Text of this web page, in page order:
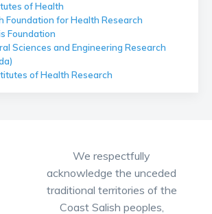
of Health
Foundation for Health Research
Foundation
Sciences and Engineering Research
of Health Research
We respectfully
acknowledge the unceded
traditional territories of the
Coast Salish peoples,